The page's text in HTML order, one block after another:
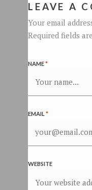
LEAVE A
Your email
Required fields
NAME*
EMAIL*
WEBSITE